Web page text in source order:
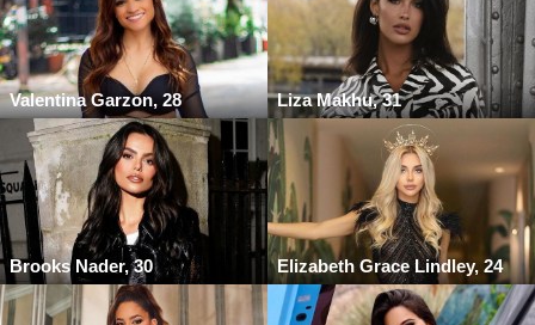
Valentina Garzon, 28 Liza Makhu, 31
Brooks Nader, 30 Elizabeth Grace Lindley, 24